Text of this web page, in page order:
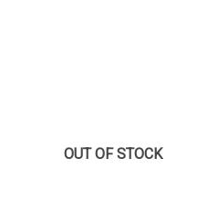
OUT OF STOCK